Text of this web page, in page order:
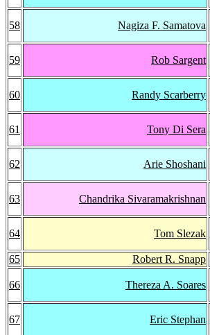
58 Nagiza F. Samatova
59 Rob Sargent
60 Randy Scarberry
61 Tony Di Sera
62 Arie Shoshani
63 Chandrika Sivaramakrishnan
64 Tom Slezak
65 Robert R. Snapp
66 Thereza A. Soares
67 Eric Stephan